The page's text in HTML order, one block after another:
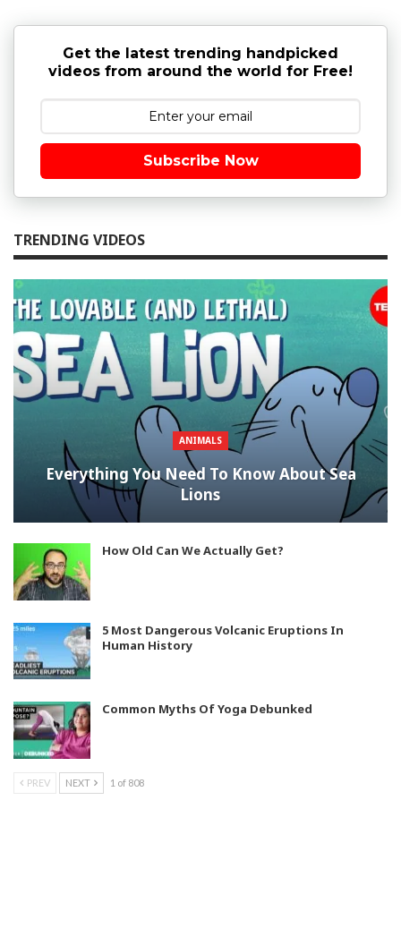
Get the latest trending handpicked
videos from around the world for Free!
Subscribe Now
TRENDING VIDEOS
ANIMALS
Everything You Need To Know About Sea
Lions
How Old Can We Actually Get?
5 Most Dangerous Volcanic Eruptions In
Human History
Common Myths Of Yoga Debunked
PREV NEXT 1 of 808